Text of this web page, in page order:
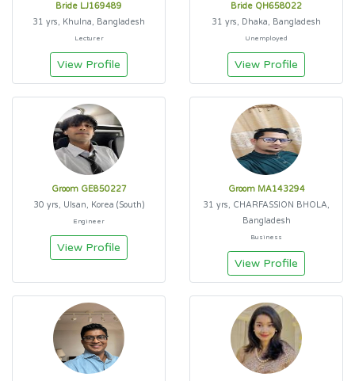
Bride LJ169489
31 yrs, Khulna, Bangladesh
Lecturer
View Profile
Bride QH658022
31 yrs, Dhaka, Bangladesh
Unemployed
View Profile
Groom GE850227
30 yrs, Ulsan, Korea (South)
Engineer
View Profile
Groom MA143294
31 yrs, CHARFASSION BHOLA,
Bangladesh
Business
View Profile